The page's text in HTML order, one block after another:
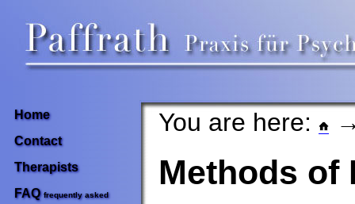
Home
Contact
Therapists
FAQfrequently asked
You are here: →
Methods of